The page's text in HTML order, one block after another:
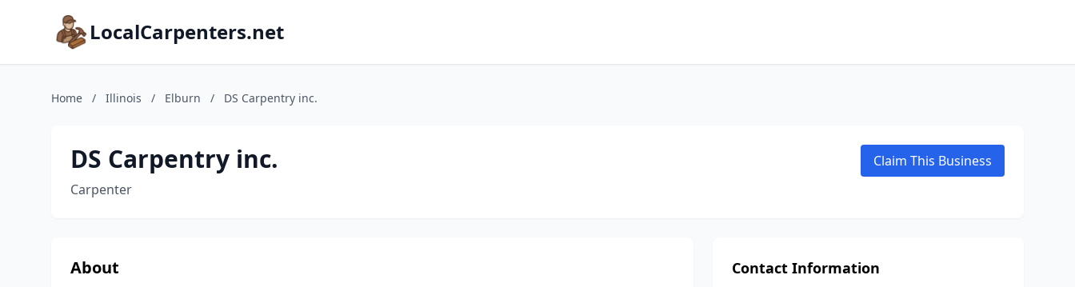
LocalCarpenters.net
Home / Illinois / Elburn / DS Carpentry inc.
DS Carpentry inc.
Carpenter
Claim This Business
About Contact Information